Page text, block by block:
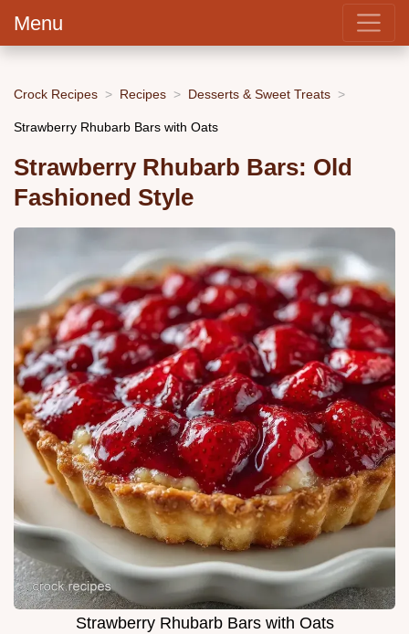
Menu
Crock Recipes Recipes Desserts & Sweet Treats
Strawberry Rhubarb Bars with Oats
Strawberry Rhubarb Bars: Old
Fashioned Style
Strawberry Rhubarb Bars with Oats